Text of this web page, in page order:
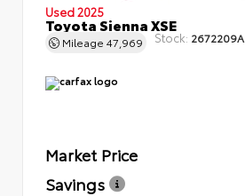
Used 2025
Toyota Sienna XSE
Mileage 47,969 Stock: 2672209A
Market Price
Savings